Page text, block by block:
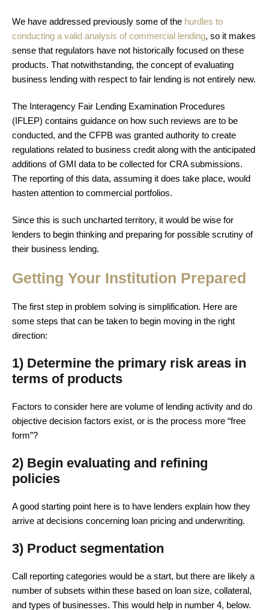
We have addressed previously some of the hurdles to
conducting a valid analysis of commercial lending, so it makes
sense that regulators have not historically focused on these
products. That notwithstanding, the concept of evaluating
business lending with respect to fair lending is not entirely new.
The Interagency Fair Lending Examination Procedures
(IFLEP) contains guidance on how such reviews are to be
conducted, and the CFPB was granted authority to create
regulations related to business credit along with the anticipated
additions of GMI data to be collected for CRA submissions.
The reporting of this data, assuming it does take place, would
hasten attention to commercial portfolios.
Since this is such uncharted territory, it would be wise for
lenders to begin thinking and preparing for possible scrutiny of
their business lending.
Getting Your Institution Prepared
The first step in problem solving is simplification. Here are
some steps that can be taken to begin moving in the right
direction:
1) Determine the primary risk areas in
terms of products
Factors to consider here are volume of lending activity and do
objective decision factors exist, or is the process more “free
form”?
2) Begin evaluating and refining
policies
A good starting point here is to have lenders explain how they
arrive at decisions concerning loan pricing and underwriting.
3) Product segmentation
Call reporting categories would be a start, but there are likely a
number of subsets within these based on loan size, collateral,
and types of businesses. This would help in number 4, below.